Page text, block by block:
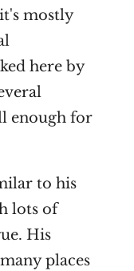
mostly
here by
enough for
to his
lots of
His
places